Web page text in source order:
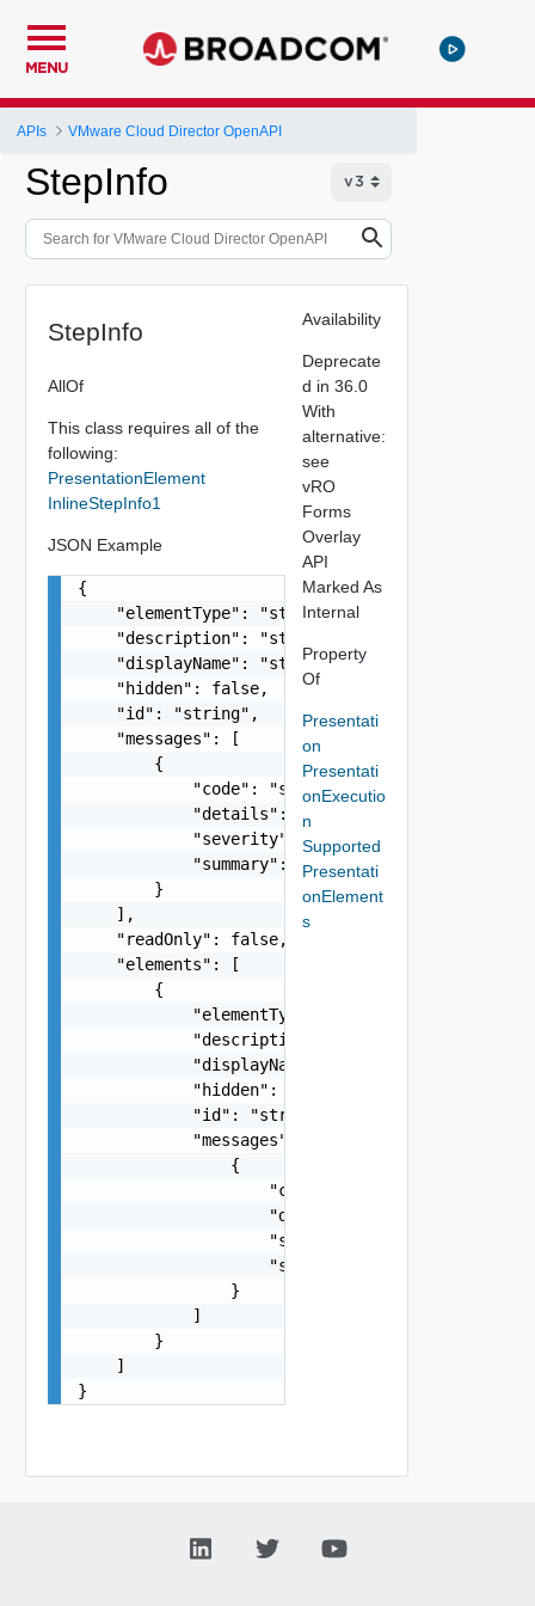
MENU
APIs VMware Cloud Director OpenAPI
StepInfo
StepInfo
AllOf
This class requires all of the
following:
PresentationElement
InlineStepInfo1
JSON Example
{
    "elementType": "string",
    "description": "string",
    "displayName": "string",
    "hidden": false,
    "id": "string",
    "messages": [
        {
            "code": "string",
            "details": "string",
            "severity": "string",
            "summary": "string"
        }
    ],
    "readOnly": false,
    "elements": [
        {
            "elementType": "string",
            "description": "string",
            "displayName": "string",
            "hidden": false,
            "id": "string",
            "messages": [
                {
                    "code": "string",
                    "details": "string",
                    "severity": "string",
                    "summary": "string"
                }
            ]
        }
    ]
}
Availability
Deprecate
d in 36.0
With
alternative:
see
vRO
Forms
Overlay
API
Marked As
Internal
Property
Of
Presentati
on
Presentati
onExecutio
n
Supported
Presentati
onElement
s